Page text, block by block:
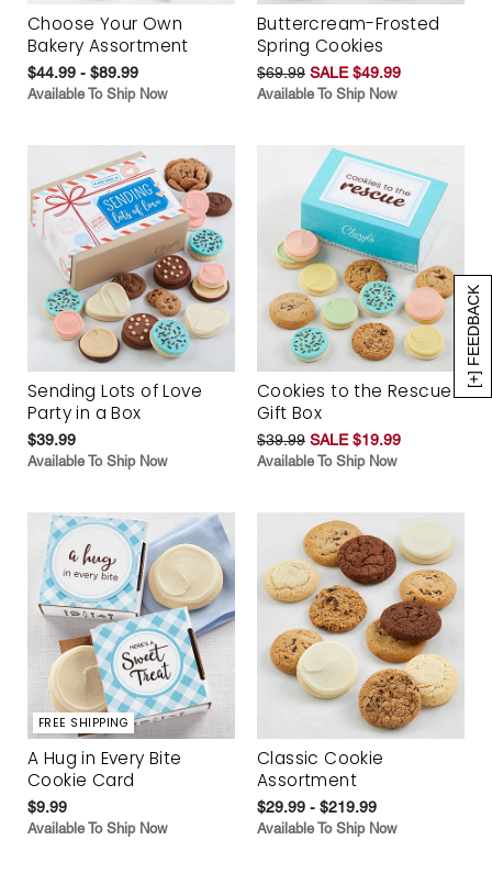
[+] FEEDBACK
Choose Your Own
Bakery Assortment
$44.99 - $89.99
Available To Ship Now
Buttercream-Frosted
Spring Cookies
$69.99 SALE $49.99
Available To Ship Now
Sending Lots of Love
Party in a Box
$39.99
Available To Ship Now
Cookies to the Rescue
Gift Box
$39.99 SALE $19.99
Available To Ship Now
FREE SHIPPING
A Hug in Every Bite
Cookie Card
$9.99
Available To Ship Now
Classic Cookie
Assortment
$29.99 - $219.99
Available To Ship Now